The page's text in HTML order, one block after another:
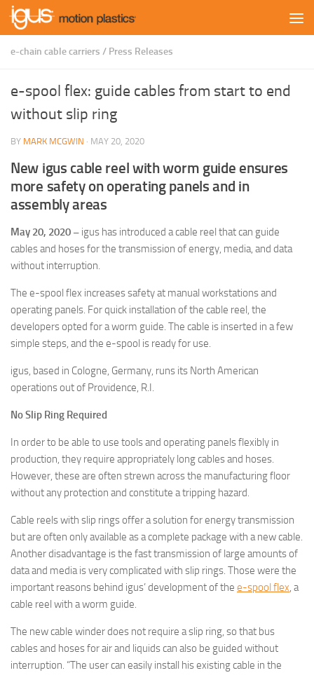
Skip to content
e-chain cable carriers / Press Releases
e-spool flex: guide cables from start to end
without slip ring
BY MARK MCGWIN · MAY 20, 2020
New igus cable reel with worm guide ensures
more safety on operating panels and in
assembly areas
May 20, 2020 – igus has introduced a cable reel that can guide
cables and hoses for the transmission of energy, media, and data
without interruption.
The e-spool flex increases safety at manual workstations and
operating panels. For quick installation of the cable reel, the
developers opted for a worm guide. The cable is inserted in a few
simple steps, and the e-spool is ready for use.
igus, based in Cologne, Germany, runs its North American
operations out of Providence, R.I.
No Slip Ring Required
In order to be able to use tools and operating panels flexibly in
production, they require appropriately long cables and hoses.
However, these are often strewn across the manufacturing floor
without any protection and constitute a tripping hazard.
Cable reels with slip rings offer a solution for energy transmission
but are often only available as a complete package with a new cable.
Another disadvantage is the fast transmission of large amounts of
data and media is very complicated with slip rings. Those were the
important reasons behind igus’ development of the e-spool flex, a
cable reel with a worm guide.
The new cable winder does not require a slip ring, so that bus
cables and hoses for air and liquids can also be guided without
interruption. “The user can easily install his existing cable in the